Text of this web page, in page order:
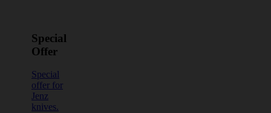
Special
Offer
Special
offer for
Jenz
knives.